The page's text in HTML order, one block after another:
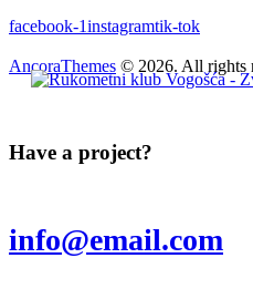
facebook-1instagramtik-tok
AncoraThemes © 2026. All rights
Have a project?
info@email.com